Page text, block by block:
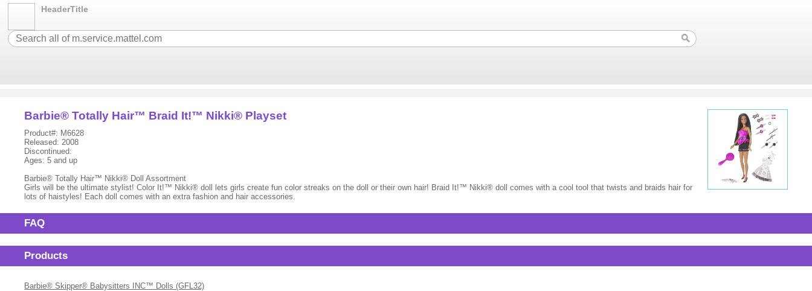
HeaderTitle
Barbie® Totally Hair™ Braid It!™ Nikki® Playset
Product#: M6628
Released: 2008
Discontinued:
Ages: 5 and up
Barbie® Totally Hair™ Nikki® Doll Assortment
Girls will be the ultimate stylist! Color It!™ Nikki® doll lets girls create fun color streaks on the doll or their own hair! Braid It!™ Nikki® doll comes with a cool tool that twists and braids hair for
lots of haistyles! Each doll comes with an extra fashion and hair accessories.
FAQ
Products
Barbie® Skipper® Babysitters INC™ Dolls (GFL32)